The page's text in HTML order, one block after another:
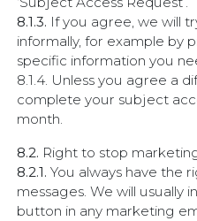
8.1.3. If you agree, we will
informally, for example by
specific information you
8.1.4. Unless you agree a
complete your subject
month.
8.2. Right to stop
8.2.1. You always have the
messages. We will usually
button in any marketing